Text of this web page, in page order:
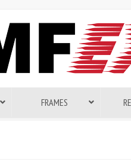
FRAMES